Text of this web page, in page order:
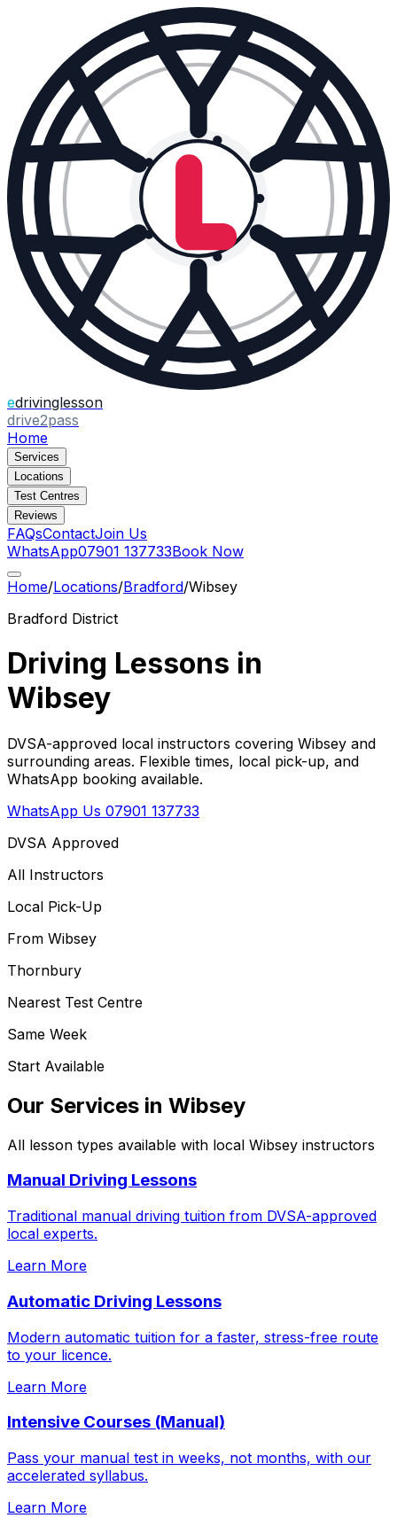
edrivinglesson
drive2pass
Home
Services
Locations
Test Centres
Reviews
FAQsContactJoin Us
WhatsApp07901 137733Book Now
Home/Locations/Bradford/Wibsey
Bradford District
Driving Lessons in
Wibsey
DVSA-approved local instructors covering Wibsey and
surrounding areas. Flexible times, local pick-up, and
WhatsApp booking available.
WhatsApp Us 07901 137733
DVSA Approved
All Instructors
Local Pick-Up
From Wibsey
Thornbury
Nearest Test Centre
Same Week
Start Available
Our Services in Wibsey
All lesson types available with local Wibsey instructors
Manual Driving Lessons
Traditional manual driving tuition from DVSA-approved
local experts.
Learn More
Automatic Driving Lessons
Modern automatic tuition for a faster, stress-free route
to your licence.
Learn More
Intensive Courses (Manual)
Pass your manual test in weeks, not months, with our
accelerated syllabus.
Learn More